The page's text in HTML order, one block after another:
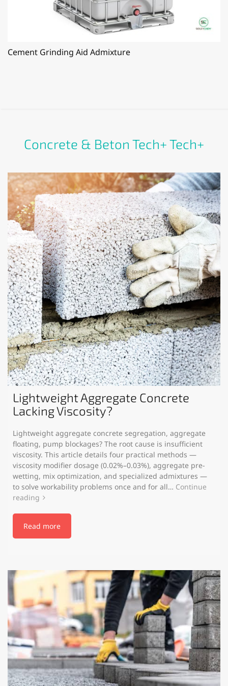
Cement Grinding Aid Admixture
Concrete & Beton Tech+ Tech+
Lightweight Aggregate Concrete
Lacking Viscosity?
Lightweight aggregate concrete segregation, aggregate
floating, pump blockages? The root cause is insufficient
viscosity. This article details four practical methods —
viscosity modifier dosage (0.02%–0.03%), aggregate pre-
wetting, mix optimization, and specialized admixtures —
to solve workability problems once and for all… Continue
reading
Read more